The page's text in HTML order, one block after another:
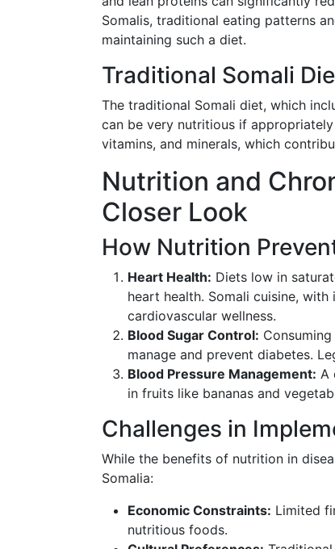
Somalis, traditional eating patterns
maintaining such a diet.
Traditional Somali
The traditional Somali diet, which
can be very nutritious if
vitamins, and minerals, which
Nutrition and
Closer Look
How Nutrition
Heart Health: Diets low in
heart health. Somali cuisine,
cardiovascular wellness.
Blood Sugar Control:
manage and prevent diabetes.
Blood Pressure Management: A
in fruits like bananas and
Challenges in
While the benefits of nutrition in
Somalia:
Economic Constraints: Limited
nutritious foods.